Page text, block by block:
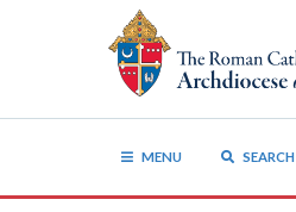
MENU SEARCH